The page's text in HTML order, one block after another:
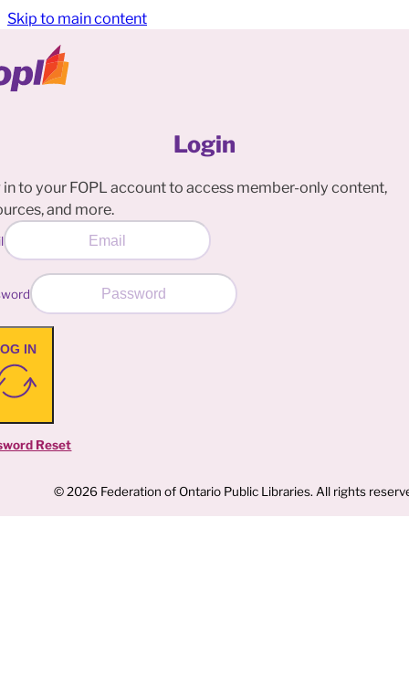
Skip to main content
Login
in to your FOPL account to access member-only content,
and more.
IN
Reset
© 2026 Federation of Ontario Public Libraries. All rights